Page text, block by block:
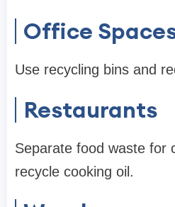
Office
Use recycling bins and
Restaurants
Separate food waste for
recycle cooking oil.